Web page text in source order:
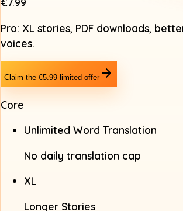
Pro: XL stories, PDF downloads,
voices.
Claim the €5.99 limited offer
Core
Unlimited Word Translation
No daily translation cap
XL
Longer Stories